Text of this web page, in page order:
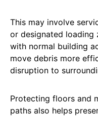
This may involve
or designated loading
with normal building
move debris more
disruption to
Protecting floors and
paths also helps